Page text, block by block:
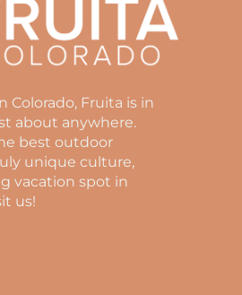
Colorado, Fruita is in
about anywhere.
best outdoor
unique culture,
vacation spot in
us!